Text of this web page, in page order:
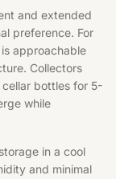
and extended
preference. For
approachable
Collectors
bottles for 5-
while
in a cool
and minimal